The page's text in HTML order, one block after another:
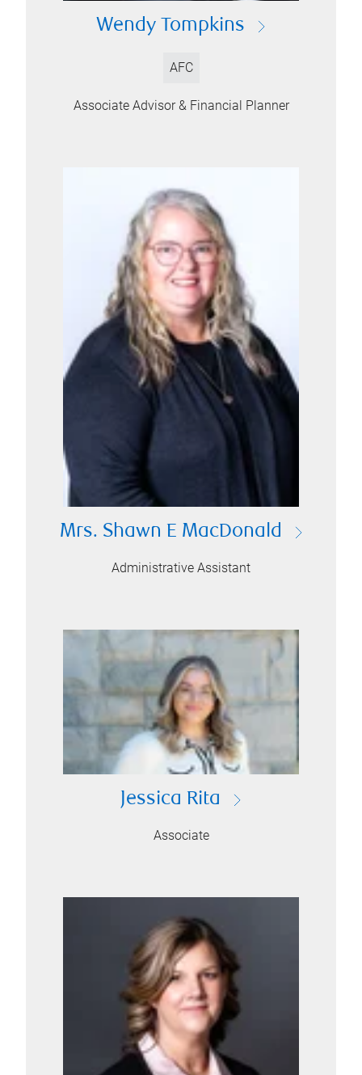
Wendy Tompkins
AFC
Associate Advisor & Financial Planner
Mrs. Shawn E MacDonald
Administrative Assistant
Jessica Rita
Associate